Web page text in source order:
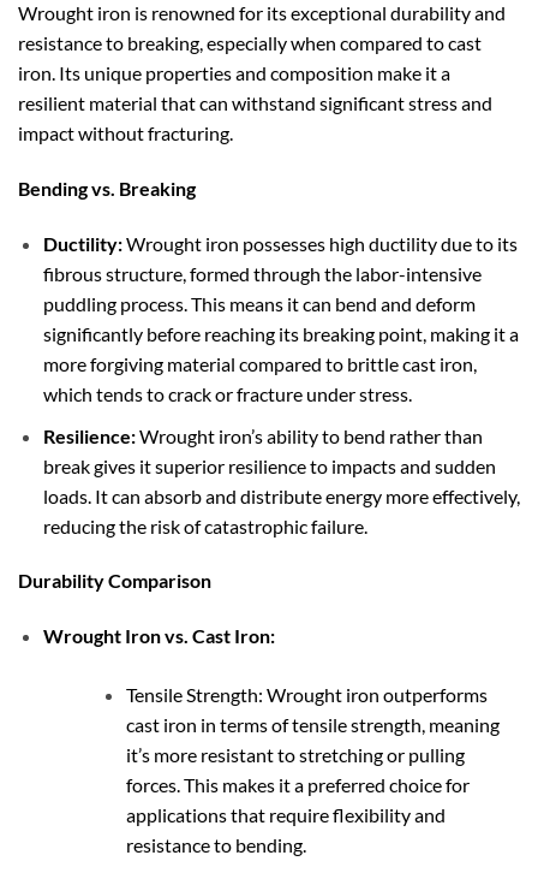
Wrought iron is renowned for its exceptional durability and
resistance to breaking, especially when compared to cast
iron. Its unique properties and composition make it a
resilient material that can withstand significant stress and
impact without fracturing.
Bending vs. Breaking
Ductility:Wrought iron possesses high ductility due to its
fibrous structure, formed through the labor-intensive
puddling process. This means it can bend and deform
significantly before reaching its breaking point, making it a
more forgiving material compared to brittle cast iron,
which tends to crack or fracture under stress.
Resilience:Wrought iron’s ability to bend rather than
break gives it superior resilience to impacts and sudden
loads. It can absorb and distribute energy more effectively,
reducing the risk of catastrophic failure.
Durability Comparison
Wrought Iron vs. Cast Iron:
Tensile Strength: Wrought iron outperforms
cast iron in terms of tensile strength, meaning
it’s more resistant to stretching or pulling
forces. This makes it a preferred choice for
applications that require flexibility and
resistance to bending.